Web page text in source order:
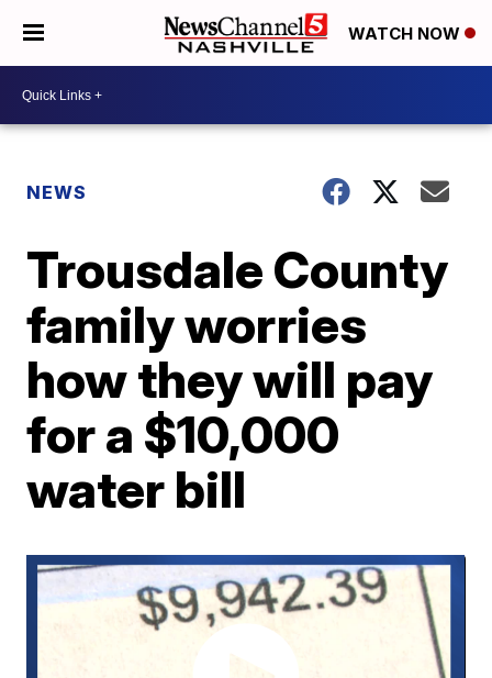
WATCH NOW
NEWS
Trousdale County
family worries
how they will pay
for a $10,000
water bill